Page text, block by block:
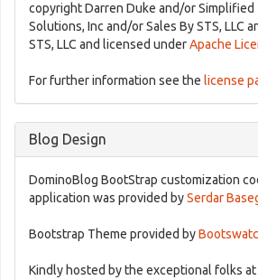
copyright Darren Duke and/or
Solutions, Inc and/or Sales By STS, LLC
STS, LLC and licensed underApache
For further information see the license
Blog Design
DominoBlog BootStrap customization
application was provided bySerdar
Bootstrap Theme provided by
Kindly hosted by the exceptional folks at